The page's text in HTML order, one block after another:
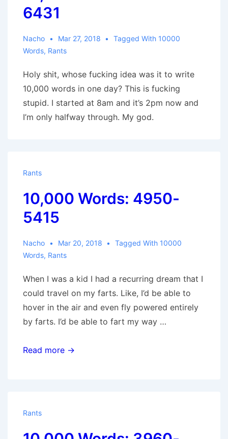
6431
Nacho Mar 27, 2018 Tagged With 10000
Words, Rants
Holy shit, whose fucking idea was it to write
10,000 words in one day? This is fucking
stupid. I started at 8am and it’s 2pm now and
I’m only halfway through. My god.
Rants
10,000 Words: 4950-
5415
Nacho Mar 20, 2018 Tagged With 10000
Words, Rants
When I was a kid I had a recurring dream that I
could travel on my farts. Like, I’d be able to
hover in the air and even fly powered entirely
by farts. I’d be able to fart my way …
10,000
Read more →
Rants